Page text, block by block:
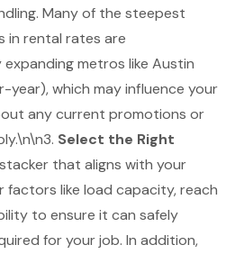
Many of the steepest
in rental rates are
metros like Austin
which may influence your
any current promotions or
Select the Right
that aligns with your
factors like load capacity, reach
to ensure it can safely
for your job. In addition,